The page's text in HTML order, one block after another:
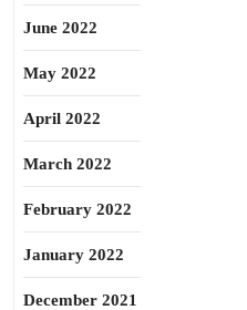
June 2022
May 2022
April 2022
March 2022
February 2022
January 2022
December 2021